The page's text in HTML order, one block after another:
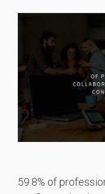
59.8% of